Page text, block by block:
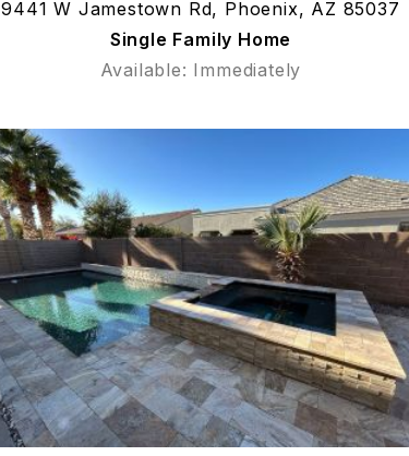
9441 W Jamestown Rd, Phoenix, AZ 85037
Single Family Home
Available: Immediately